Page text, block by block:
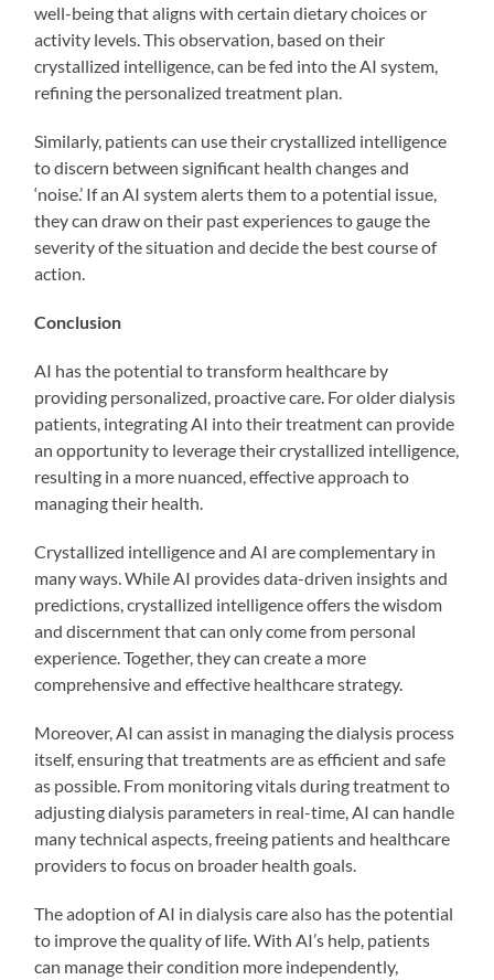
well-being that aligns with certain dietary choices or
activity levels. This observation, based on their
crystallized intelligence, can be fed into the AI system,
refining the personalized treatment plan.
Similarly, patients can use their crystallized intelligence
to discern between significant health changes and
‘noise.’ If an AI system alerts them to a potential issue,
they can draw on their past experiences to gauge the
severity of the situation and decide the best course of
action.
Conclusion
AI has the potential to transform healthcare by
providing personalized, proactive care. For older dialysis
patients, integrating AI into their treatment can provide
an opportunity to leverage their crystallized intelligence,
resulting in a more nuanced, effective approach to
managing their health.
Crystallized intelligence and AI are complementary in
many ways. While AI provides data-driven insights and
predictions, crystallized intelligence offers the wisdom
and discernment that can only come from personal
experience. Together, they can create a more
comprehensive and effective healthcare strategy.
Moreover, AI can assist in managing the dialysis process
itself, ensuring that treatments are as efficient and safe
as possible. From monitoring vitals during treatment to
adjusting dialysis parameters in real-time, AI can handle
many technical aspects, freeing patients and healthcare
providers to focus on broader health goals.
The adoption of AI in dialysis care also has the potential
to improve the quality of life. With AI’s help, patients
can manage their condition more independently,